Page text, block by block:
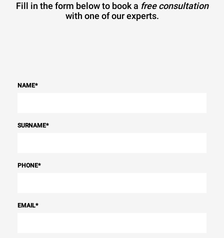
Fill in the form below to book a free consultation
with one of our experts.
NAME*
SURNAME*
PHONE*
EMAIL*